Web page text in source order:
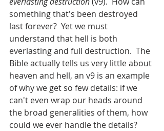
something that's been destroyed
last forever?  Yet we must
understand that hell is both
everlasting and full destruction.  The
Bible actually tells us very little about
heaven and hell, an v9 is an example
of why we get so few details: if we
can't even wrap our heads around
the broad generalities of them, how
could we ever handle the details?